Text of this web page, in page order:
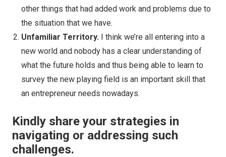
other things that had added work and problems due to
the situation that we have.
Unfamiliar Territory. I think we’re all entering into a
new world and nobody has a clear understanding of
what the future holds and thus being able to learn to
survey the new playing field is an important skill that
an entrepreneur needs nowadays.
Kindly share your strategies in
navigating or addressing such
challenges.